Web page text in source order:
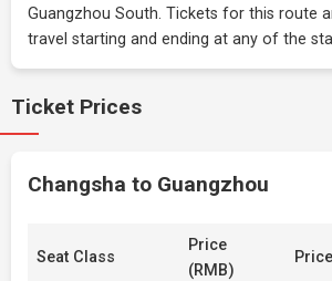
Guangzhou South. Tickets for this route
travel starting and ending at any of the
Ticket Prices
Changsha to Guangzhou
Seat Class
Price
(RMB)